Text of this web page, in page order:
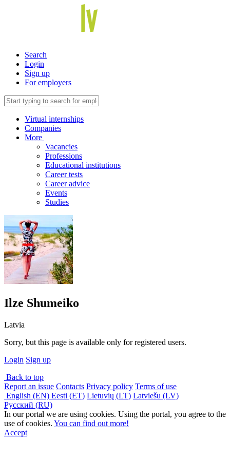
Search
Login
Sign up
For employers
Virtual internships
Companies
More
Vacancies
Professions
Educational institutions
Career tests
Career advice
Events
Studies
Ilze Shumeiko
Latvia
Sorry, but this page is available only for registered users.
Login Sign up
Back to top
Report an issue Contacts Privacy policy Terms of use
English (EN) Eesti (ET) Lietuvių (LT) Latviešu (LV)
Русский (RU)
In our portal we are using cookies. Using the portal, you agree to the
use of cookies. You can find out more!
Accept